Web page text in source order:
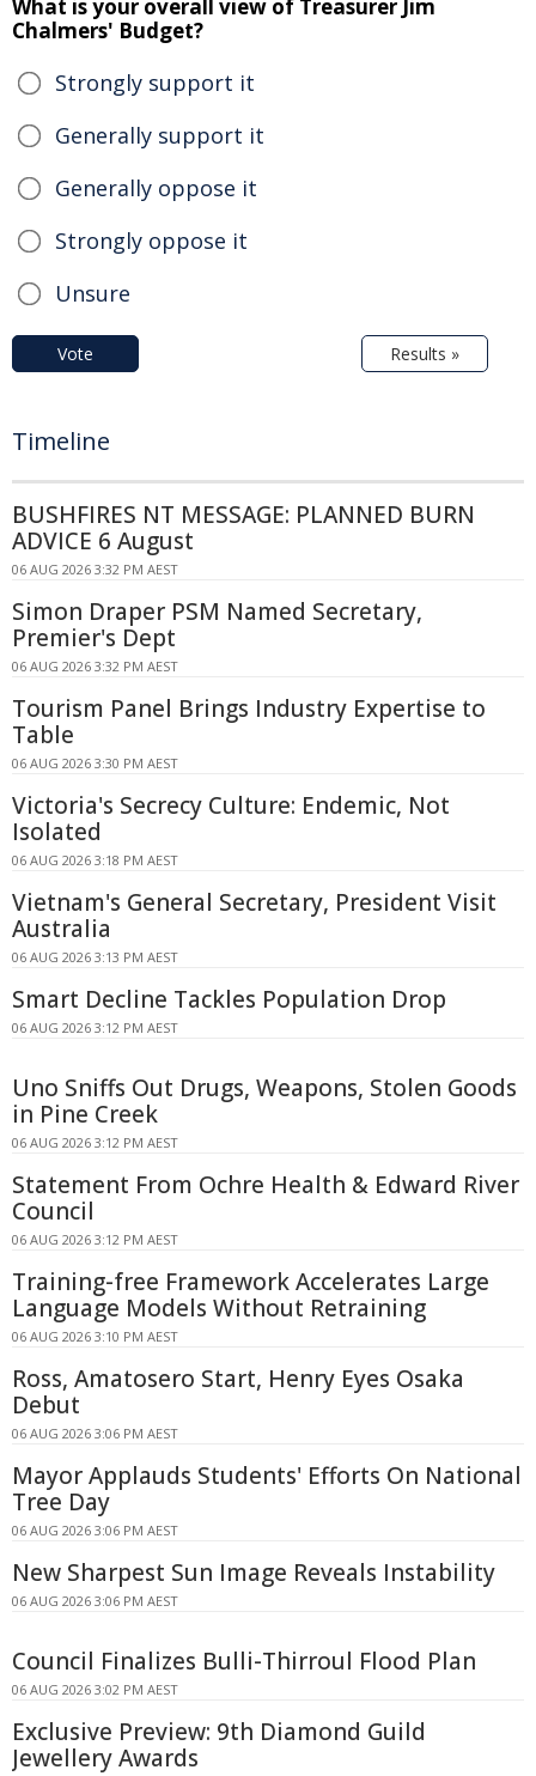
What is your overall view of Treasurer Jim
Chalmers' Budget?
Strongly support it
Generally support it
Generally oppose it
Strongly oppose it
Unsure
Vote Results »
Timeline
BUSHFIRES NT MESSAGE: PLANNED BURN
ADVICE 6 August
06 AUG 2026 3:32 PM AEST
Simon Draper PSM Named Secretary,
Premier's Dept
06 AUG 2026 3:32 PM AEST
Tourism Panel Brings Industry Expertise to
Table
06 AUG 2026 3:30 PM AEST
Victoria's Secrecy Culture: Endemic, Not
Isolated
06 AUG 2026 3:18 PM AEST
Vietnam's General Secretary, President Visit
Australia
06 AUG 2026 3:13 PM AEST
Smart Decline Tackles Population Drop
06 AUG 2026 3:12 PM AEST
Uno Sniffs Out Drugs, Weapons, Stolen Goods
in Pine Creek
06 AUG 2026 3:12 PM AEST
Statement From Ochre Health & Edward River
Council
06 AUG 2026 3:12 PM AEST
Training-free Framework Accelerates Large
Language Models Without Retraining
06 AUG 2026 3:10 PM AEST
Ross, Amatosero Start, Henry Eyes Osaka
Debut
06 AUG 2026 3:06 PM AEST
Mayor Applauds Students' Efforts On National
Tree Day
06 AUG 2026 3:06 PM AEST
New Sharpest Sun Image Reveals Instability
06 AUG 2026 3:06 PM AEST
Council Finalizes Bulli-Thirroul Flood Plan
06 AUG 2026 3:02 PM AEST
Exclusive Preview: 9th Diamond Guild
Jewellery Awards